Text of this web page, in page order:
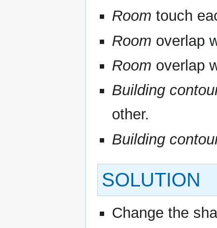
Room touch
Room overlap
Room overlap
Building
other.
Building
SOLUTION
Change the